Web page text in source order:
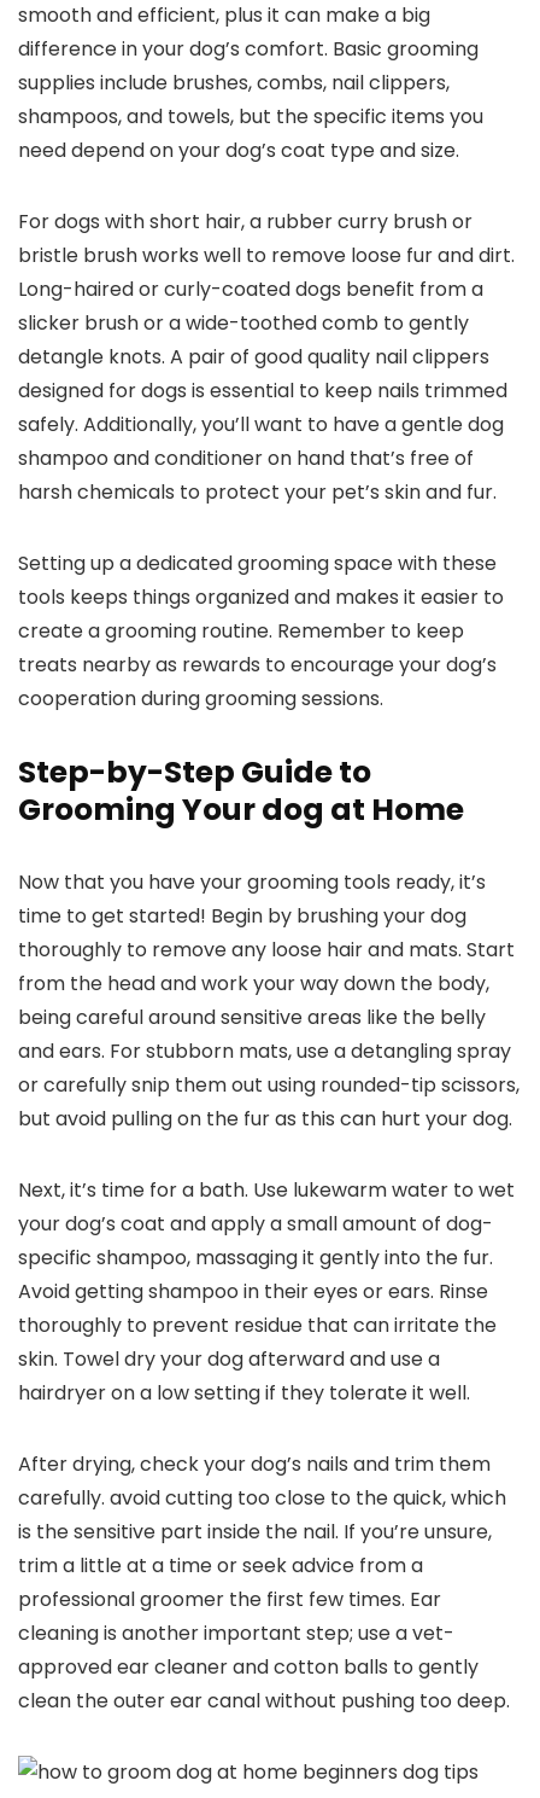
smooth ⁢and efficient,⁢ plus ​it can make a big
difference in your dog’s comfort.⁤ Basic grooming
supplies include brushes, combs,​ nail clippers,‍
shampoos, and towels, but the specific items you
need depend on your dog’s coat type and size.
For dogs with short hair, a rubber curry brush or
bristle brush works well to remove loose fur and dirt.
Long-haired or‍ curly-coated dogs benefit from a
slicker ​brush⁤ or a wide-toothed​ comb to ⁤gently​
detangle ⁣knots. A pair of good quality‌ nail ⁣clippers
designed for dogs‍ is essential to keep nails trimmed
safely. Additionally, you’ll want to have a⁤ gentle dog
shampoo and conditioner on hand that’s free⁤ of
harsh chemicals⁣ to protect your ⁢pet’s skin and fur.
Setting up a dedicated grooming space with these
tools keeps things‌ organized and makes it easier to
create⁣ a grooming routine. Remember‌ to keep
treats nearby as rewards to encourage your dog’s
cooperation during grooming ⁤sessions.
Step-by-Step⁢ Guide ‌to
Grooming Your dog at Home
Now that you have your grooming tools⁣ ready, it’s
time to get ​started! Begin by brushing your dog
thoroughly​ to remove any loose hair and mats. Start
from the‍ head and‌ work your way down the ⁢body,
being careful ​around sensitive areas like ‍the belly
and ears. For stubborn mats, use a detangling⁤ spray
or carefully snip them out using rounded-tip⁤ scissors,
but avoid pulling on⁤ the fur as⁣ this can⁤ hurt your ​dog.
Next, it’s time for a bath.‌ Use ⁣lukewarm water to wet
your ​dog’s coat ⁢and‍ apply a small amount of dog-
specific ⁢shampoo, massaging it gently into the fur.
Avoid getting shampoo in⁤ their eyes or ears. Rinse
thoroughly to⁢ prevent residue that can irritate the
skin. Towel dry your⁢ dog afterward and use a
hairdryer on a ‍low‌ setting if they tolerate it well.
After drying,⁣ check your​ dog’s‌ nails ⁢and trim them
carefully. avoid⁣ cutting too close to the quick, which
is the sensitive part inside the nail. If‍ you’re unsure,
trim a little ‌at a time or seek⁢ advice‍ from a​
professional groomer the first few times. Ear
cleaning is ‌another​ important ‌step; use a vet-
approved ear ‌cleaner and cotton​ balls to gently
clean the outer⁣ ear canal without pushing too⁣ deep.